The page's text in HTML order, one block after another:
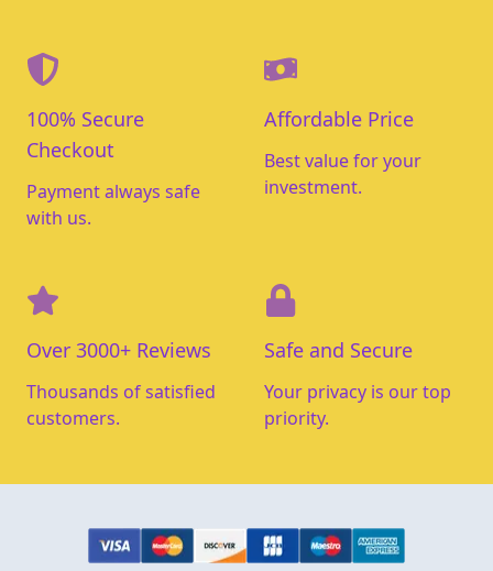
100% Secure
Checkout
Payment always safe
with us.
Affordable Price
Best value for your
investment.
Over 3000+ Reviews
Thousands of satisfied
customers.
Safe and Secure
Your privacy is our top
priority.